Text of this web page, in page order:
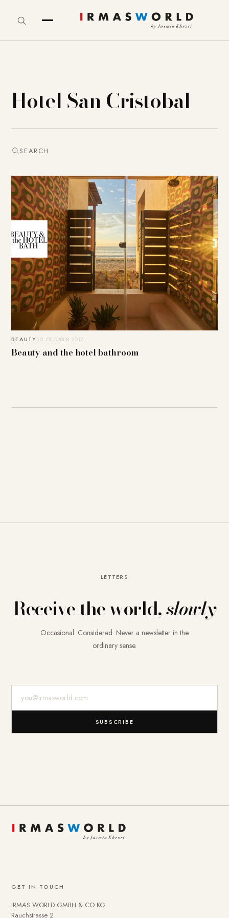
Hotel San Cristobal
SEARCH
BEAUTY20. OCTOBER 2017
Beauty and the hotel bathroom
LETTERS
Receive the world,slowly
Occasional. Considered. Never a newsletter in the
ordinary sense.
SUBSCRIBE
GET IN TOUCH
IRMAS WORLD GMBH & CO KG
Rauchstrasse 2